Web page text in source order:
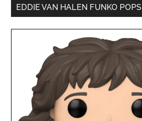
EDDIE VAN HALEN FUNKO POPS